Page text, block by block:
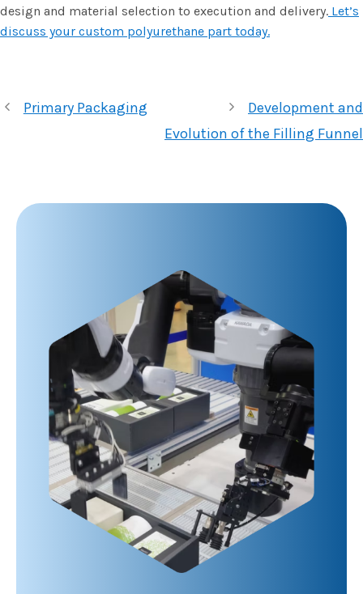
design and material selection to execution and delivery. Let’s
discuss your custom polyurethane part today.
Primary Packaging
Development and
Evolution of the Filling Funnel